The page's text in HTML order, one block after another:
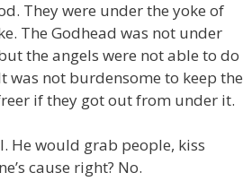
They were under the yoke of
The Godhead was not under
the angels were not able to do
was not burdensome to keep the
if they got out from under it.
He would grab people, kiss
cause right? No.